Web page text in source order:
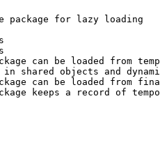
package for lazy loading
can be loaded from
in shared objects and
can be loaded from
keeps a record of